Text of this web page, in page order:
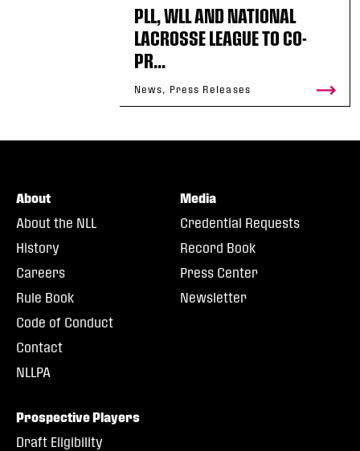
PLL, WLL AND NATIONAL
LACROSSE LEAGUE TO CO-
PR...
News, Press Releases
About
About the NLL
History
Careers
Rule Book
Code of Conduct
Contact
NLLPA
Media
Credential Requests
Record Book
Press Center
Newsletter
Prospective Players
Draft Eligibility